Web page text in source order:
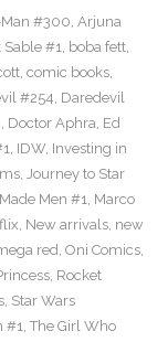
#300, Arjuna
Sable #1, boba fett,
, comic books,
#254, Daredevil
, Doctor Aphra, Ed
, IDW, Investing in
, Journey to Star
Made Men #1, Marco
, New arrivals, new
red, Oni Comics,
, Rocket
, Star Wars
#1, The Girl Who